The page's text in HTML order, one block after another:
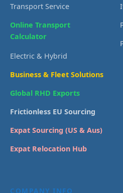
Transport Service
Online Transport
Calculator
Electric & Hybrid
Business & Fleet Solutions
Global RHD Exports
Frictionless EU Sourcing
Expat Sourcing (US & Aus)
Expat Relocation Hub
COMPANY INFO